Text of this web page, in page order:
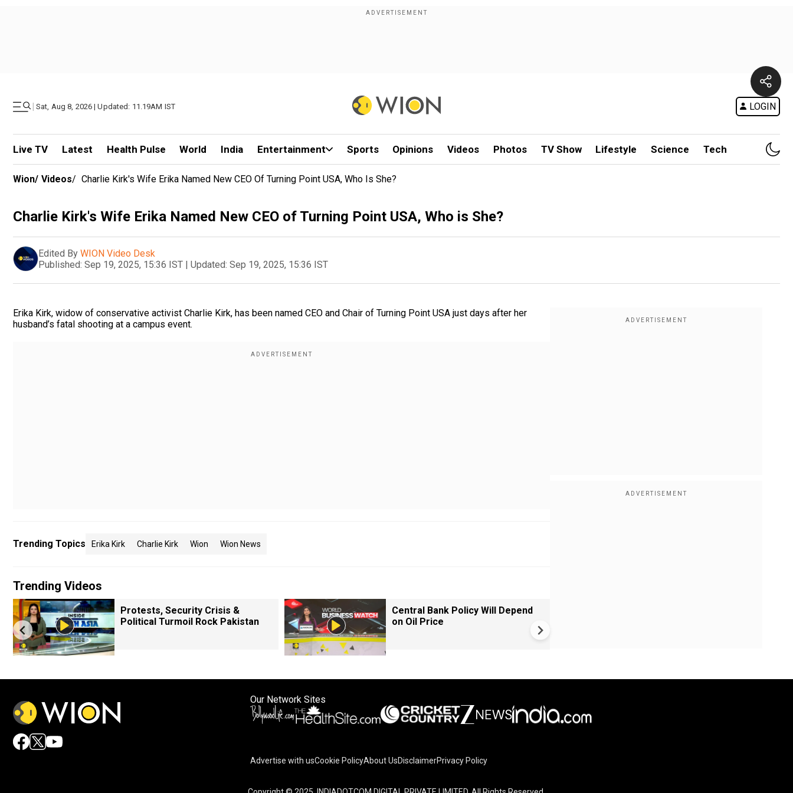
| Sat, Aug 8, 2026 | Updated: 11.19AM IST LOGIN
Live TV Latest Health Pulse World India Entertainment Sports Opinions Videos Photos TV Show Lifestyle Science Tech
Wion/ Videos/ Charlie Kirk's Wife Erika Named New CEO Of Turning Point USA, Who Is She?
Charlie Kirk's Wife Erika Named New CEO of Turning Point USA, Who is She?
Edited By WION Video Desk
Published: Sep 19, 2025, 15:36 IST | Updated: Sep 19, 2025, 15:36 IST
Erika Kirk, widow of conservative activist Charlie Kirk, has been named CEO and Chair of Turning Point USA just days after her
husband’s fatal shooting at a campus event.
Trending Topics Erika Kirk Charlie Kirk Wion Wion News
Trending Videos
Protests, Security Crisis &
Political Turmoil Rock Pakistan
Central Bank Policy Will Depend
on Oil Price
Our Network Sites
Advertise with usCookie PolicyAbout UsDisclaimerPrivacy Policy